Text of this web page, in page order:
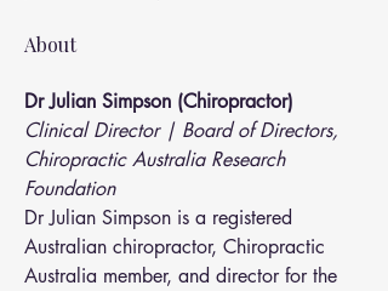
About
Dr Julian Simpson (Chiropractor)
Clinical Director | Board of Directors,
Chiropractic Australia Research
Foundation
Dr Julian Simpson is a registered
Australian chiropractor, Chiropractic
Australia member, and director for the